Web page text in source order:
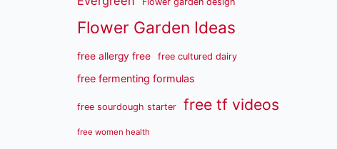
Flower Garden Ideas
free allergy free free cultured dairy
free fermenting formulas
free sourdough starter free tf videos
free women health